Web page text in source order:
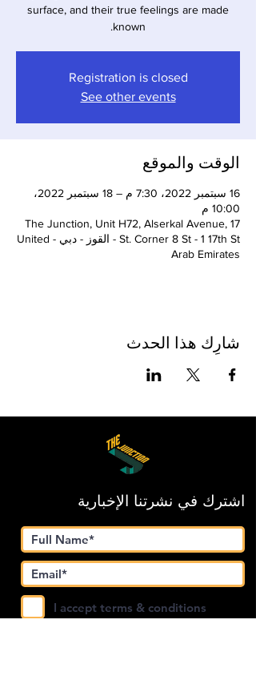
surface, and their true feelings are made
known.
Registration is closed
See other events
الوقت والموقع
16 سبتمبر 2022، 7:30 م – 18 سبتمبر 2022،
10:00 م
The Junction, Unit H72, Alserkal Avenue, 17
St. Corner 8 St - 1 17th St - القوز - دبي - United
Arab Emirates
شارِك هذا الحدث
اشترك في نشرتنا الإخبارية
I accept terms & conditions